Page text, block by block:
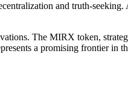
and truth-
The MIRX token,
a promising frontier in